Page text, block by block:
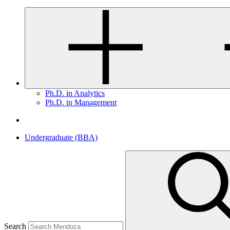
Ph.D. in Analytics
Ph.D. in Management
Undergraduate (BBA)
Search